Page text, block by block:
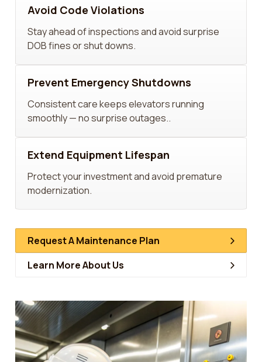
Avoid Code Violations
Stay ahead of inspections and avoid surprise
DOB fines or shut downs.
Prevent Emergency Shutdowns
Consistent care keeps elevators running
smoothly — no surprise outages..
Extend Equipment Lifespan
Protect your investment and avoid premature
modernization.
Request A Maintenance Plan
Learn More About Us